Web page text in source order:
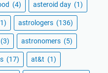
(4) asteroid day (1)
astrologers (136)
(3) astronomers (5)
(17) at&t (1)